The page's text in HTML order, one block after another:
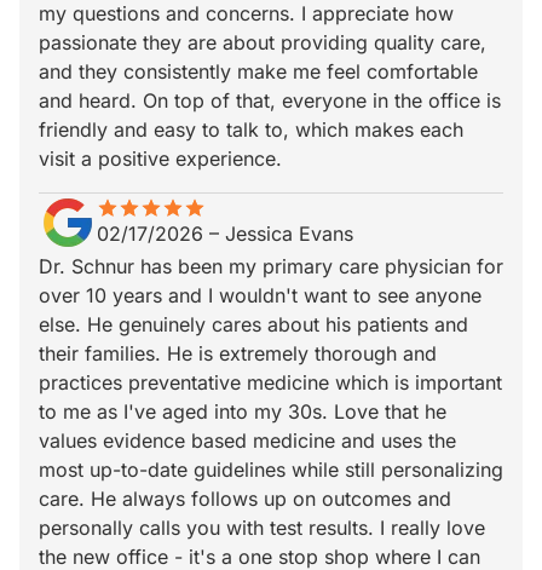
my questions and concerns. I appreciate how
passionate they are about providing quality care,
and they consistently make me feel comfortable
and heard. On top of that, everyone in the office is
friendly and easy to talk to, which makes each
visit a positive experience.
starstarstarstarstar
star_borderstar_borderstar_borderstar_borderstar_border
02/17/2026 – Jessica Evans
Dr. Schnur has been my primary care physician for
over 10 years and I wouldn't want to see anyone
else. He genuinely cares about his patients and
their families. He is extremely thorough and
practices preventative medicine which is important
to me as I've aged into my 30s. Love that he
values evidence based medicine and uses the
most up-to-date guidelines while still personalizing
care. He always follows up on outcomes and
personally calls you with test results. I really love
the new office - it's a one stop shop where I can